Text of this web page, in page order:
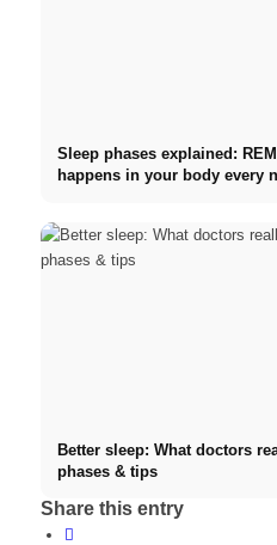
Sleep phases explained:
happens in your body every
Better sleep: What doctors
phases & tips
Share this entry